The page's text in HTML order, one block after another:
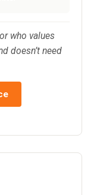
who values
doesn’t need